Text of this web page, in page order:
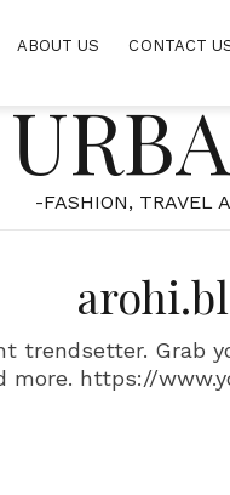
ABOUT US CONTACT
-FASHION, TRAVEL
trendsetter. Grab
more. https://